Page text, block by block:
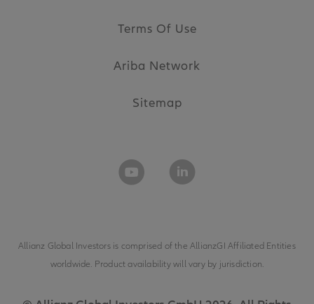
Terms Of Use
Ariba Network
Sitemap
Allianz Global Investors is comprised of theAllianzGI Affiliated Entities
worldwide. Product availability will vary by jurisdiction.